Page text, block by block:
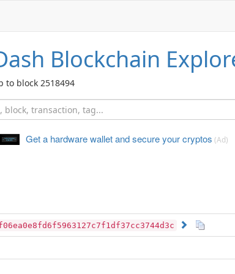
Blockchain
to block 2518494
Get a hardware wallet andsecure your cryptos (Ad)